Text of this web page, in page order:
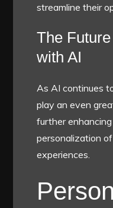
streamline their
The
with AI
As AI continues
play an even
further
personalization
experiences.